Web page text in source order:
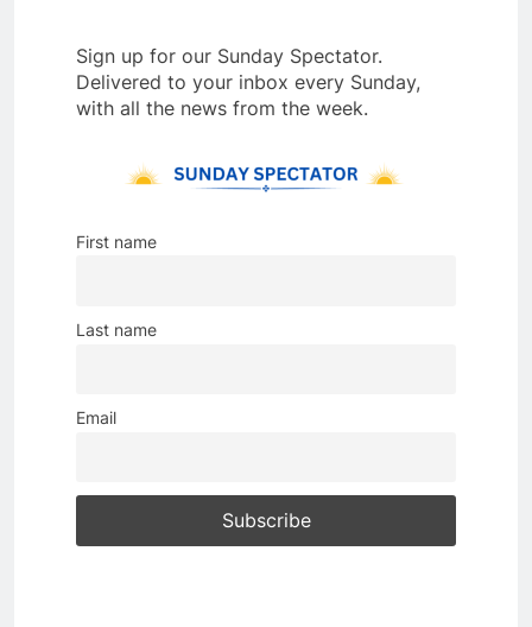
Sign up for our Sunday Spectator.
Delivered to your inbox every Sunday,
with all the news from the week.
First name
Last name
Email